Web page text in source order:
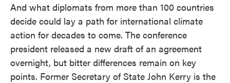
And what diplomats from more than 100 countries
decide could lay a path for international climate
action for decades to come. The conference
president released a new draft of an agreement
overnight, but bitter differences remain on key
points. Former Secretary of State John Kerry is the